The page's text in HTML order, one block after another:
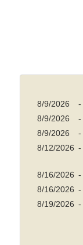
8/9/2026 -
8/9/2026
-
8/9/2026
-
8/12/2026 -
8/16/2026 -
8/16/2026 -
8/19/2026 -